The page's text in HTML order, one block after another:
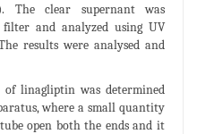
The clear supernant was
filter and analyzed using UV
results were analysed and
linagliptin was determined
where a small quantity
open both the ends and it